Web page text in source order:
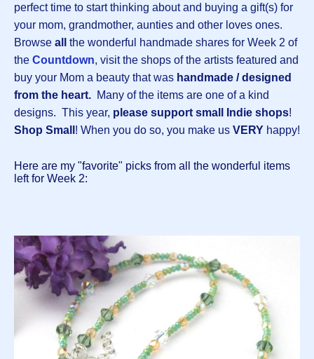
perfect time to start thinking about and buying a gift(s) for
your mom, grandmother, aunties and other loves ones.
Browse all the wonderful handmade shares for Week 2 of
the Countdown, visit the shops of the artists featured and
buy your Mom a beauty that was handmade / designed
from the heart. Many of the items are one of a kind
designs. This year, please support small Indie shops!
Shop Small ! When you do so, you make us VERY happy!
Here are my "favorite" picks from all the wonderful items
left for Week 2: